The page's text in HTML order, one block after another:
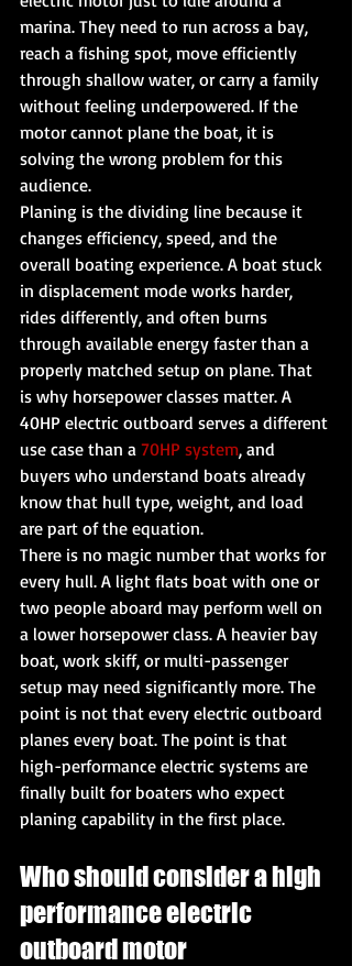
marina. They need to run across a bay,
reach a fishing spot, move efficiently
through shallow water, or carry a family
without feeling underpowered. If the
motor cannot plane the boat, it is
solving the wrong problem for this
audience.
Planing is the dividing line because it
changes efficiency, speed, and the
overall boating experience. A boat stuck
in displacement mode works harder,
rides differently, and often burns
through available energy faster than a
properly matched setup on plane. That
is why horsepower classes matter. A
40HP electric outboard serves a different
use case than a 70HP system, and
buyers who understand boats already
know that hull type, weight, and load
are part of the equation.
There is no magic number that works for
every hull. A light flats boat with one or
two people aboard may perform well on
a lower horsepower class. A heavier bay
boat, work skiff, or multi-passenger
setup may need significantly more. The
point is not that every electric outboard
planes every boat. The point is that
high-performance electric systems are
finally built for boaters who expect
planing capability in the first place.
Who should consider a high
performance electric
outboard motor